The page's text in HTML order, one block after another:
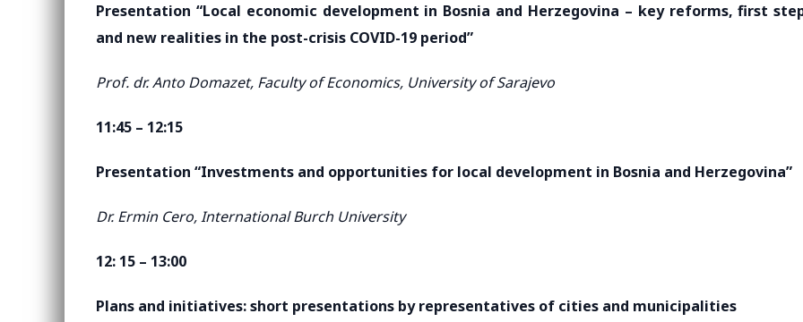
Presentation “Local economic development in Bosnia and Herzegovina – key reforms, first
and new realities in the post-crisis COVID-19 period”
Prof. dr. Anto Domazet, Faculty of Economics, University of Sarajevo
11:45 – 12:15
Presentation “Investments and opportunities for local development in Bosnia and Herzegovina”
Dr. Ermin Cero, International Burch University
12: 15 – 13:00
Plans and initiatives: short presentations by representatives of cities and municipalities